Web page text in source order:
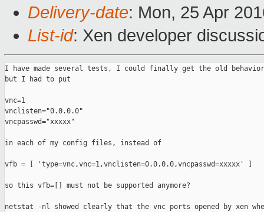
Delivery-date: Mon, 25 Apr
List-id: Xen developer
I have made several tests, I could finally get the old
but I had to put
vnc=1
vnclisten="0.0.0.0"
vncpasswd="xxxxx"
in each of my config files, instead of
vfb = [ 'type=vnc,vnc=1,vnclisten=0.0.0.0,vncpasswd=xxxxx' ]
so this vfb=[] must not be supported anymore?
netstat -nl showed clearly that the vnc ports opened by xen